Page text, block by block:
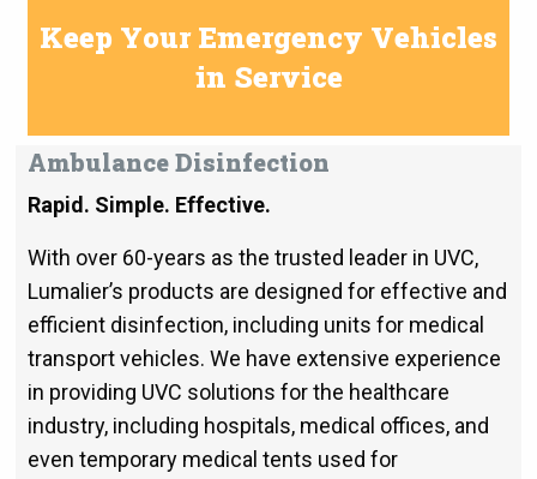
Keep Your Emergency Vehicles
in Service
Ambulance Disinfection
Rapid. Simple. Effective.
With over 60-years as the trusted leader in UVC,
Lumalier’s products are designed for effective and
efficient disinfection, including units for medical
transport vehicles. We have extensive experience
in providing UVC solutions for the healthcare
industry, including hospitals, medical offices, and
even temporary medical tents used for